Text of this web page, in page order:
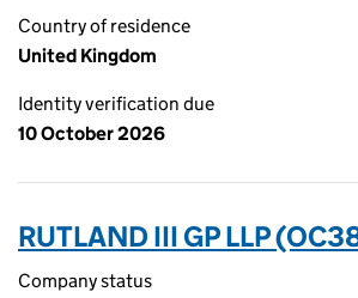
Country of residence
United Kingdom
Identity verification due
10 October 2026
RUTLAND III GP LLP
Company status